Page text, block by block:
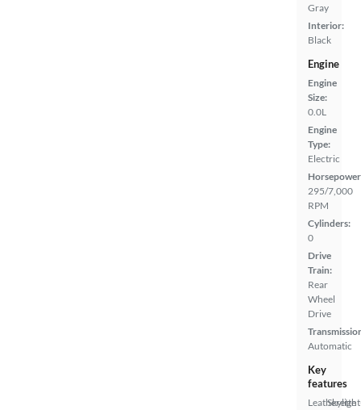
Gray
Interior:
Black
Engine
Engine
Size:
0.0L
Engine
Type:
Electric
295/7,000
RPM
Cylinders:
0
Drive
Train:
Rear
Wheel
Drive
Automatic
Key
features
Leatherette